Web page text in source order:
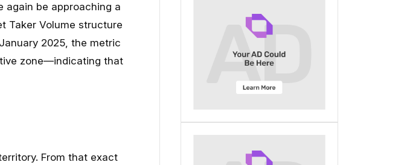
again be approaching a
Taker Volume structure
2025, the metric
zone—indicating that
From that exact